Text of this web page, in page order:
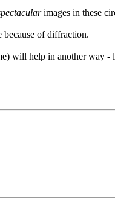
images in these
because of diffraction.
will help in another way -